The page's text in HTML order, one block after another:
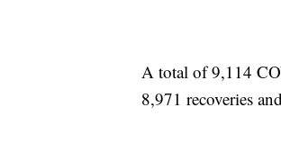
A total of 9,114
8,971 recoveries